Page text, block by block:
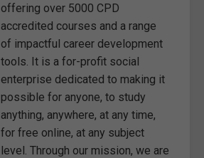
offering over 5000 CPD
accredited courses and a range
of impactful career development
tools. It is a for-profit social
enterprise dedicated to making it
possible for anyone, to study
anything, anywhere, at any time,
for free online, at any subject
level. Through our mission, we are